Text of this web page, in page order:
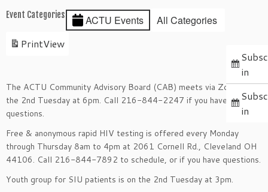
Event Categories ACTU Events All Categories
in
in
PrintView
The ACTU Community Advisory Board (CAB) meets via Zoom on
the 2nd Tuesday at 6pm. Call 216-844-2247 if you have
questions.
Free & anonymous rapid HIV testing is offered every Monday
through Thursday 8am to 4pm at 2061 Cornell Rd., Cleveland OH
44106. Call 216-844-7892 to schedule, or if you have questions.
Youth group for SIU patients is on the 2nd Tuesday at 3pm.